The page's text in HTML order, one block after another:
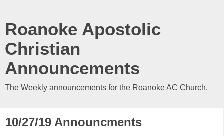
Roanoke Apostolic
Christian
Announcements
The Weekly announcements for the Roanoke AC Church.
10/27/19 Announcments